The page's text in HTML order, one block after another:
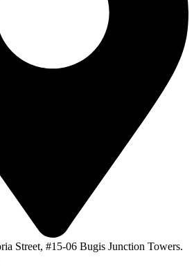
Street, #15-06 Bugis Junction Towers.